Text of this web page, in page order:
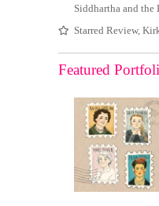
Siddhartha and
Starred Review,
Featured